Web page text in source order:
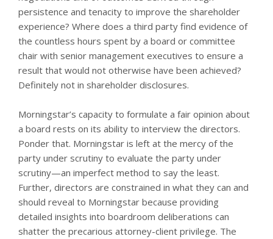
persistence and tenacity to improve the shareholder
experience? Where does a third party find evidence of
the countless hours spent by a board or committee
chair with senior management executives to ensure a
result that would not otherwise have been achieved?
Definitely not in shareholder disclosures.
Morningstar’s capacity to formulate a fair opinion about
a board rests on its ability to interview the directors.
Ponder that. Morningstar is left at the mercy of the
party under scrutiny to evaluate the party under
scrutiny—an imperfect method to say the least.
Further, directors are constrained in what they can and
should reveal to Morningstar because providing
detailed insights into boardroom deliberations can
shatter the precarious attorney-client privilege. The